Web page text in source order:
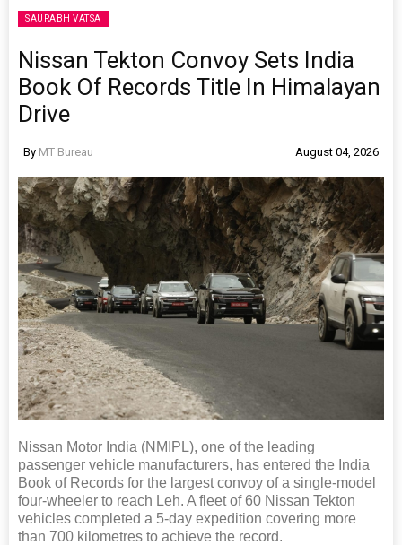
SAURABH VATSA
Nissan Tekton Convoy Sets India
Book Of Records Title In Himalayan
Drive
By MT Bureau August 04, 2026
Nissan Motor India (NMIPL), one of the leading
passenger vehicle manufacturers, has entered the India
Book of Records for the largest convoy of a single-model
four-wheeler to reach Leh. A fleet of 60 Nissan Tekton
vehicles completed a 5-day expedition covering more
than 700 kilometres to achieve the record.